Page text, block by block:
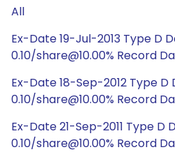
All
Ex-Date 19-Jul-2013 Type D
0.10/share@10.00% Record
Ex-Date 18-Sep-2012 Type
0.10/share@10.00% Record
Ex-Date 21-Sep-2011 Type D
0.10/share@10.00% Record